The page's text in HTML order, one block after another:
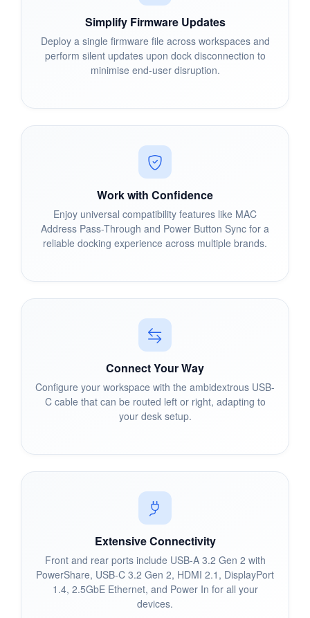
Simplify Firmware Updates
Deploy a single firmware file across workspaces and
perform silent updates upon dock disconnection to
minimise end-user disruption.
Work with Confidence
Enjoy universal compatibility features like MAC
Address Pass-Through and Power Button Sync for a
reliable docking experience across multiple brands.
Connect Your Way
Configure your workspace with the ambidextrous USB-
C cable that can be routed left or right, adapting to
your desk setup.
Extensive Connectivity
Front and rear ports include USB-A 3.2 Gen 2 with
PowerShare, USB-C 3.2 Gen 2, HDMI 2.1, DisplayPort
1.4, 2.5GbE Ethernet, and Power In for all your
devices.